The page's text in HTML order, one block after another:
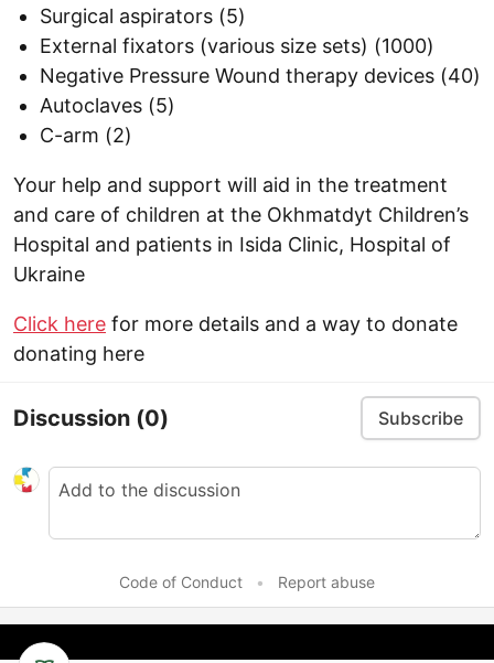
Surgical aspirators (5)
External fixators (various size sets) (1000)
Negative Pressure Wound therapy devices (40)
Autoclaves (5)
C-arm (2)
Your help and support will aid in the treatment
and care of children at the Okhmatdyt Children’s
Hospital and patients in Isida Clinic, Hospital of
Ukraine
Click here for more details and a way to donate
donating here
Discussion (0) Subscribe
Code of Conduct • Report abuse